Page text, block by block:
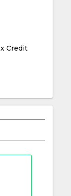
Credit